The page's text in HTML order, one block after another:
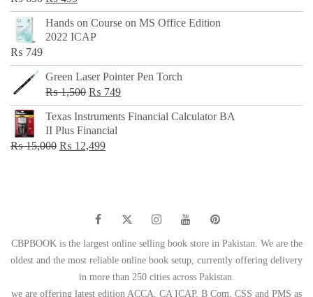
price
was:
price
is:
Hands on Course on MS Office Edition
2022 ICAP
₨ 749
Green Laser Pointer Pen Torch
₨1,500 Original
price
was:
₨ 1,500.
₨ 749Current
price
Texas Instruments Financial Calculator BA
II Plus Financial
₨15,000 Original
₨ 12,499Current
CBPBOOK is the largest online selling book store in Pakistan. We are the
oldest and the most reliable online book setup, currently offering delivery
in more than 250 cities across Pakistan.
we are offering latest edition ACCA, CA ICAP, B Com, CSS and PMS as